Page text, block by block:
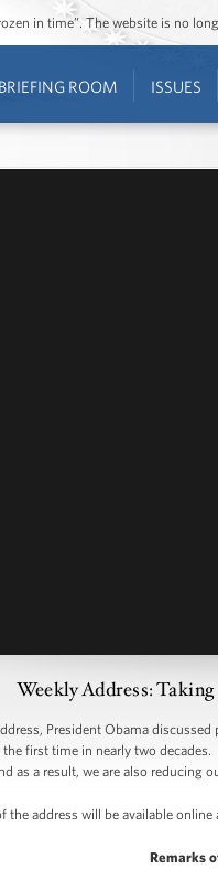
in time”. The website is no
BRIEFING ROOM ISSUES
Weekly Address:
President Obama
first time in nearly two
as a result, we are also
the address will be available online
Remarks